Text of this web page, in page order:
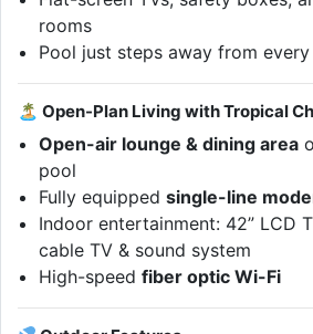
rooms
Pool just steps away from
🏝 Open-Plan Living with Tropical
Open-air lounge & dining area
pool
Fully equippedsingle-line
Indoor entertainment: 42” LCD
cable TV & sound system
High-speedfiber optic Wi-Fi